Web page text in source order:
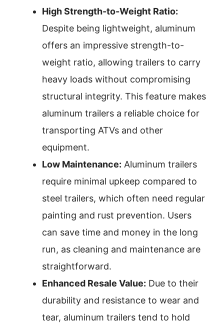
High Strength-to-Weight Ratio:
Despite being lightweight, aluminum
offers an impressive strength-to-
weight ratio, allowing trailers to carry
heavy loads without compromising
structural integrity. This feature makes
aluminum trailers a reliable choice for
transporting ATVs and other
equipment.
Low Maintenance: Aluminum trailers
require minimal upkeep compared to
steel trailers, which often need regular
painting and rust prevention. Users
can save time and money in the long
run, as cleaning and maintenance are
straightforward.
Enhanced Resale Value: Due to their
durability and resistance to wear and
tear, aluminum trailers tend to hold